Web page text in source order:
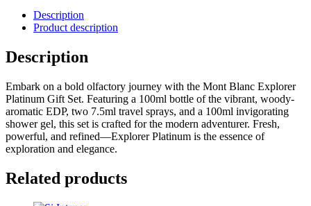
100ml
quantity
Description
Product description
Description
Embark on a bold olfactory journey with the Mont Blanc Explorer
Platinum Gift Set. Featuring a 100ml bottle of the vibrant, woody-
aromatic EDP, two 7.5ml travel sprays, and a 100ml invigorating
shower gel, this set is crafted for the modern adventurer. Fresh,
powerful, and refined—Explorer Platinum is the essence of
exploration and elegance.
Related products